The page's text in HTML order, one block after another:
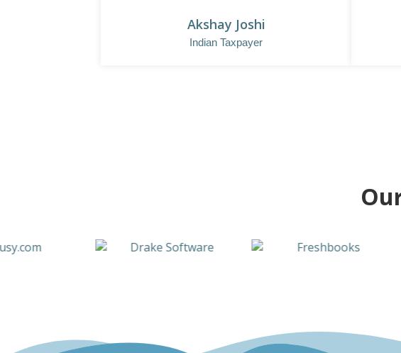
Akshay Joshi
Indian Taxpayer